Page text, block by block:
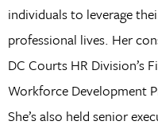
individuals to leverage
professional lives. Her
DC Courts HR Division’s
Workforce Development
She’s also held senior